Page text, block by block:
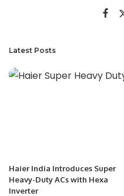
Latest Posts
Haier India Introduces Super
Heavy-Duty ACs with Hexa
Inverter